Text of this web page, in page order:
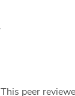
peer